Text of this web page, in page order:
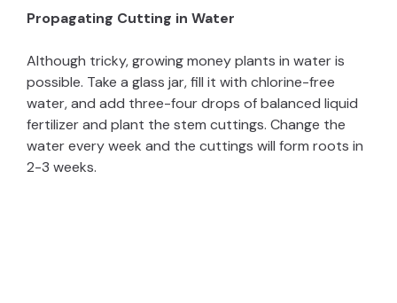
Propagating Cutting in Water
Although tricky, growing money plants in water is
possible. Take a glass jar, fill it with chlorine-free
water, and add three-four drops of balanced liquid
fertilizer and plant the stem cuttings. Change the
water every week and the cuttings will form roots in
2-3 weeks.